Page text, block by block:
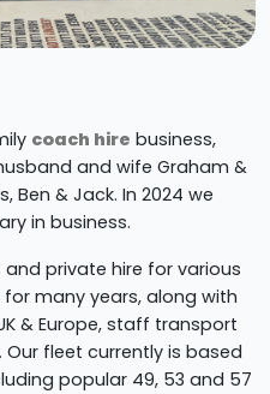
coach hire business,
and wife Graham &
Ben & Jack. In 2024 we
in business.
private hire for various
many years, along with
& Europe, staff transport
fleet currently is based
popular 49, 53 and 57